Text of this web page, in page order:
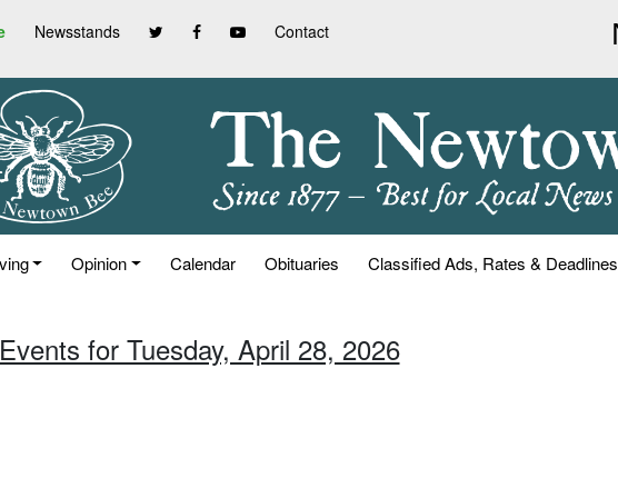
Newsstands Contact
Opinion Calendar Obituaries Classified Ads, Rates & Deadlines
Events for Tuesday, April 28, 2026